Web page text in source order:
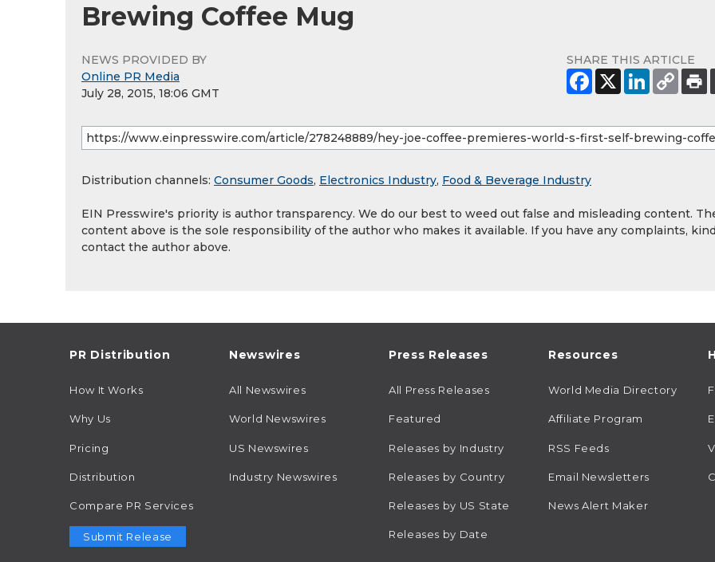
Brewing Coffee Mug
NEWS PROVIDED BY
Online PR Media
July 28, 2015, 18:06 GMT
SHARE THIS ARTICLE
Distribution channels: Consumer Goods, Electronics Industry, Food & Beverage Industry
EIN Presswire's priority is author transparency. We do our best to weed out false and misleading content.
content above is the sole responsibility of the author who makes it available. If you have any complaints,
contact the author above.
PR Distribution
How It Works
Why Us
Pricing
Distribution
Compare PR Services
Submit Release
Newswires
All Newswires
World Newswires
US Newswires
Industry Newswires
Press Releases
All Press Releases
Featured
Releases by Industry
Releases by Country
Releases by US State
Releases by Date
Resources
World Media Directory
Affiliate Program
RSS Feeds
Email Newsletters
News Alert Maker